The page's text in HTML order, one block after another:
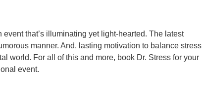
that’s illuminating yet light-hearted. The latest
manner. And, lasting motivation to balance stress
world. For all of this and more, book Dr. Stress for your
event.